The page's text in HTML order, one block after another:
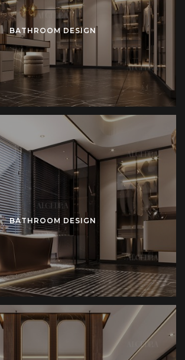
BATHROOM DESIGN
BATHROOM DESIGN